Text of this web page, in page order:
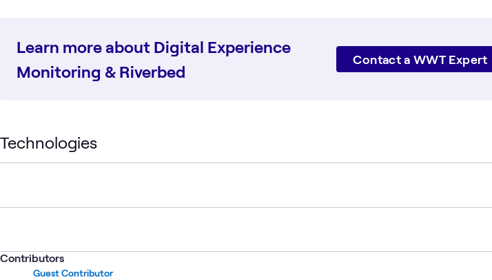
Learn more about Digital Experience
Monitoring & Riverbed
Contact a WWT Expert
Technologies
Contributors
Guest Contributor